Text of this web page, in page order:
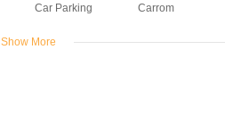
Car Parking Carrom
Show More